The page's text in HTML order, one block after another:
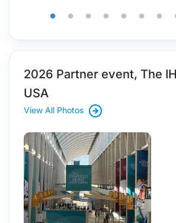
2026 Partner event, The
USA
View All Photos